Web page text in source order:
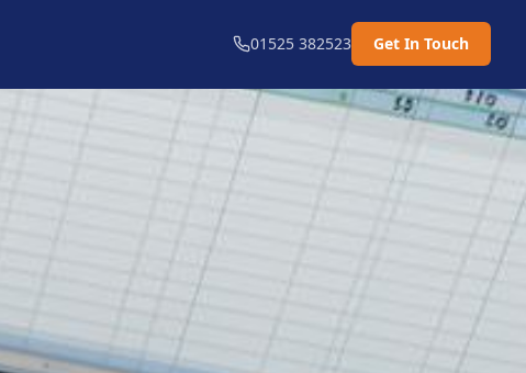
01525 382523 Get In Touch